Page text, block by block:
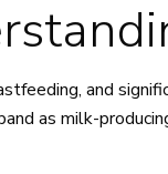
and
as milk-